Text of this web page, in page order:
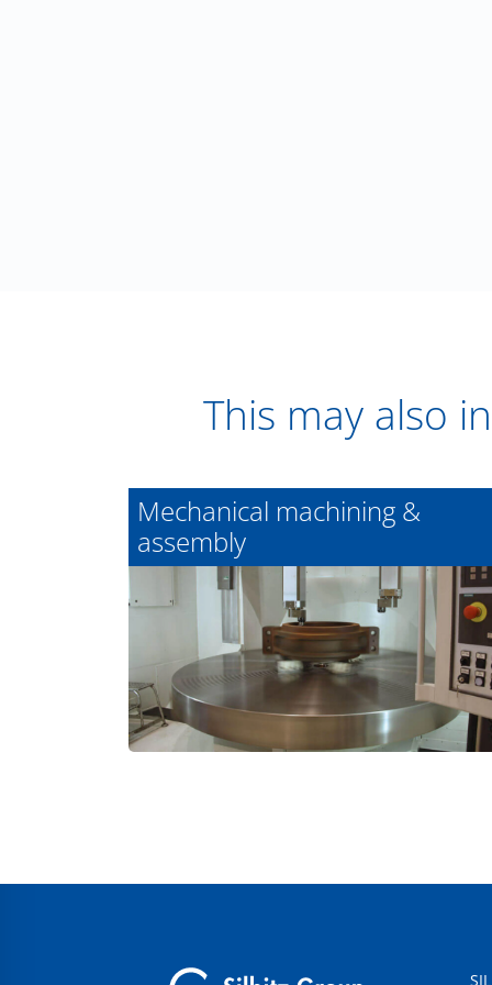
This may also
Mechanical machining &
assembly